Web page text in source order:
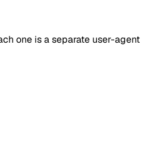
one is a separate user-